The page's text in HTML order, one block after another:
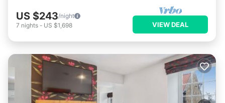
US $243/night
7 nights - US $1,698 VIEW DEAL